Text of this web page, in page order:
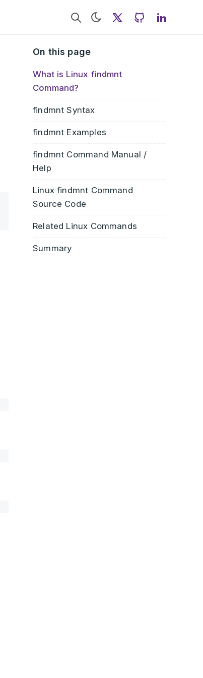
Twitter GitHub
On this page
What is Linux findmnt
Command?
findmnt Syntax
findmnt Examples
findmnt Command Manual /
Help
Linux findmnt Command
Source Code
Related Linux Commands
Summary